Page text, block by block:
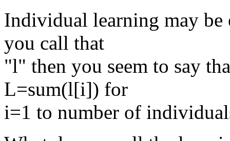
Individual learning may be
you call that
"l" then you seem to say
L=sum(l[i]) for
i=1 to number of